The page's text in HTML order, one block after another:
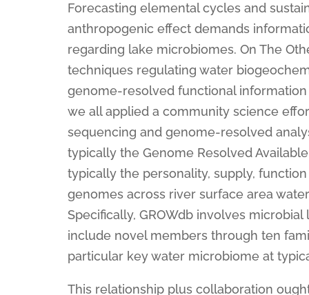
Forecasting elemental cycles and
anthropogenic effect demands
regarding lake microbiomes. On The
techniques regulating water
genome-resolved functional
we all applied a community science
sequencing and genome-resolved
typically the Genome Resolved
typically the personality, supply,
genomes across river surface area
Specifically, GROWdb involves
include novel members through ten
particular key water microbiome at
This relationship plus collaboration